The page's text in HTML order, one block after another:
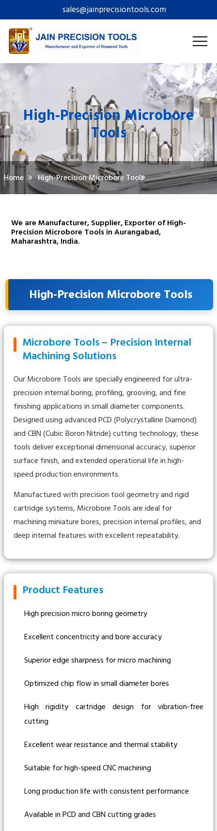
sales@jainprecisiontools.com
High-Precision Microbore
Tools
Home High-Precision Microbore Tools
We are Manufacturer, Supplier, Exporter of High-
Precision Microbore Tools in Aurangabad,
Maharashtra, India.
High-Precision Microbore Tools
Microbore Tools – Precision Internal
Machining Solutions
Our Microbore Tools are specially engineered for ultra-
precision internal boring, profiling, grooving, and fine
finishing applications in small diameter components.
Designed using advanced PCD (Polycrystalline Diamond)
and CBN (Cubic Boron Nitride) cutting technology, these
tools deliver exceptional dimensional accuracy, superior
surface finish, and extended operational life in high-
speed production environments.
Manufactured with precision tool geometry and rigid
cartridge systems, Microbore Tools are ideal for
machining miniature bores, precision internal profiles, and
deep internal features with excellent repeatability.
Product Features
High precision micro boring geometry
Excellent concentricity and bore accuracy
Superior edge sharpness for micro machining
Optimized chip flow in small diameter bores
High rigidity cartridge design for vibration-free
cutting
Excellent wear resistance and thermal stability
Suitable for high-speed CNC machining
Long production life with consistent performance
Available in PCD and CBN cutting grades